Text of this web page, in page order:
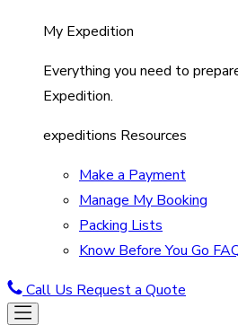
My Expedition
Everything you need to
Expedition.
expeditions Resources
Make a Payment
Manage My Booking
Packing Lists
Know Before You Go
Call Us Request a Quote